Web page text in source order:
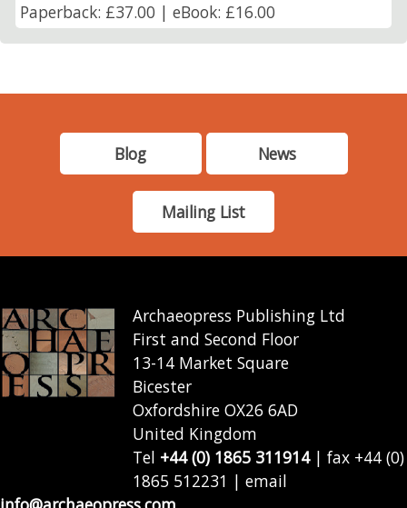
Paperback: £37.00 | eBook: £16.00
Blog News
Mailing List
Archaeopress Publishing Ltd
First and Second Floor
13-14 Market Square
Bicester
Oxfordshire OX26 6AD
United Kingdom
Tel +44 (0) 1865 311914| fax +44 (0)
1865 512231 | email